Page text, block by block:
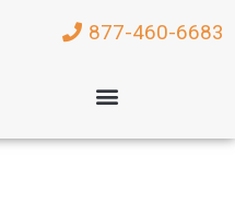
877-460-6683